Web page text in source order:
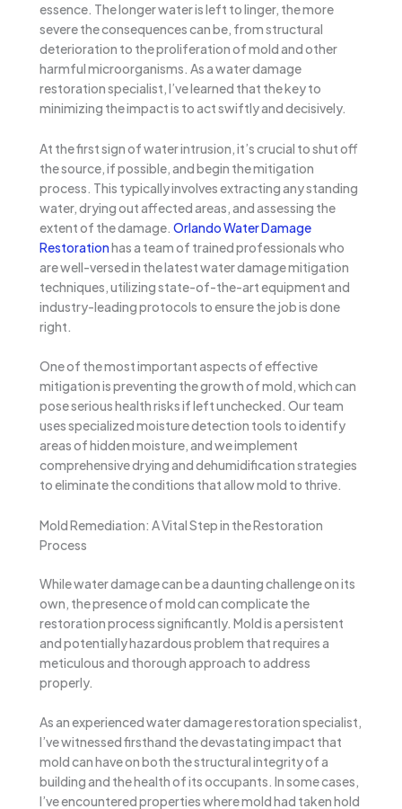
essence. The longer water is left to linger, the more
severe the consequences can be, from structural
deterioration to the proliferation of mold and other
harmful microorganisms. As a water damage
restoration specialist, I’ve learned that the key to
minimizing the impact is to act swiftly and decisively.
At the first sign of water intrusion, it’s crucial to shut off
the source, if possible, and begin the mitigation
process. This typically involves extracting any standing
water, drying out affected areas, and assessing the
extent of the damage. Orlando Water Damage
Restorationhas a team of trained professionals who
are well-versed in the latest water damage mitigation
techniques, utilizing state-of-the-art equipment and
industry-leading protocols to ensure the job is done
right.
One of the most important aspects of effective
mitigation is preventing the growth of mold, which can
pose serious health risks if left unchecked. Our team
uses specialized moisture detection tools to identify
areas of hidden moisture, and we implement
comprehensive drying and dehumidification strategies
to eliminate the conditions that allow mold to thrive.
Mold Remediation: A Vital Step in the Restoration
Process
While water damage can be a daunting challenge on its
own, the presence of mold can complicate the
restoration process significantly. Mold is a persistent
and potentially hazardous problem that requires a
meticulous and thorough approach to address
properly.
As an experienced water damage restoration specialist,
I’ve witnessed firsthand the devastating impact that
mold can have on both the structural integrity of a
building and the health of its occupants. In some cases,
I’ve encountered properties where mold had taken hold